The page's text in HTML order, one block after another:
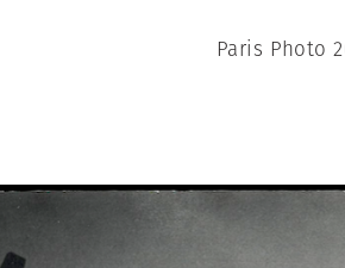
Paris Photo